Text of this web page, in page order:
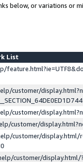
below, or variations or
List
customer/
customer/
customer/
customer/display.html/
customer/